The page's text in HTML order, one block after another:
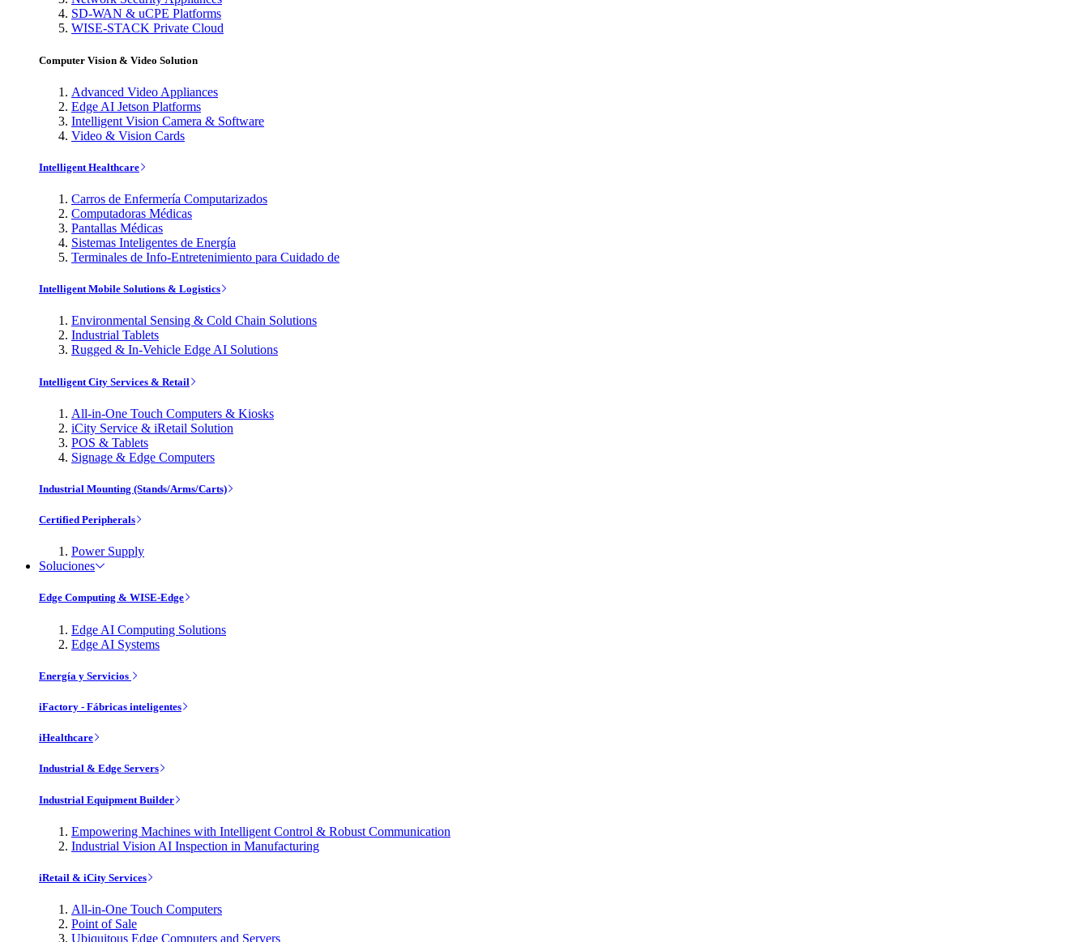
SD-WAN & uCPE Platforms
WISE-STACK Private Cloud
Computer Vision & Video Solution
Advanced Video Appliances
Edge AI Jetson Platforms
Intelligent Vision Camera & Software
Video & Vision Cards
Intelligent Healthcare
Carros de Enfermería Computarizados
Computadoras Médicas
Pantallas Médicas
Sistemas Inteligentes de Energía
Terminales de Info-Entretenimiento para Cuidado de
Intelligent Mobile Solutions & Logistics
Environmental Sensing & Cold Chain Solutions
Industrial Tablets
Rugged & In-Vehicle Edge AI Solutions
Intelligent City Services & Retail
All-in-One Touch Computers & Kiosks
iCity Service & iRetail Solution
POS & Tablets
Signage & Edge Computers
Industrial Mounting (Stands/Arms/Carts)
Certified Peripherals
Power Supply
Soluciones
Edge Computing & WISE-Edge
Edge AI Computing Solutions
Edge AI Systems
Energía y Servicios
iFactory - Fábricas inteligentes
iHealthcare
Industrial & Edge Servers
Industrial Equipment Builder
Empowering Machines with Intelligent Control & Robust Communication
Industrial Vision AI Inspection in Manufacturing
iRetail & iCity Services
All-in-One Touch Computers
Point of Sale
Ubiquitous Edge Computers and Servers